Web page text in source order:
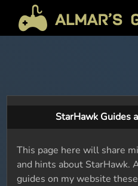
StarHawk Guides
This page here will share
and hints about StarHawk.
guides on my website